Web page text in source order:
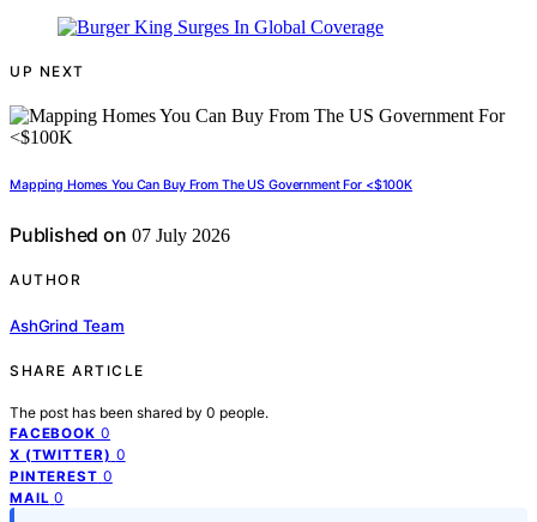
UP NEXT
Mapping Homes You Can Buy From The US Government For <$100K
Published on 07 July 2026
AUTHOR
AshGrind Team
SHARE ARTICLE
The post has been shared by 0 people.
FACEBOOK 0
X (TWITTER) 0
PINTEREST 0
MAIL 0